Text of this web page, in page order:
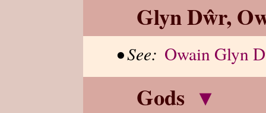
Glyn Dŵr,
• See: Owain Glyn
Gods ▾